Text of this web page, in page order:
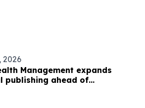
2026
Management expands
publishing ahead of
shift